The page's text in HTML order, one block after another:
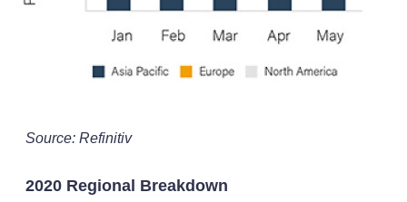
Source: Refinitiv
2020 Regional Breakdown